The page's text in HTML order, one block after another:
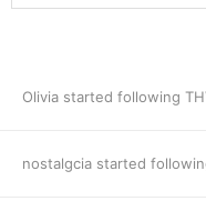
Olivia started following
nostalgcia started